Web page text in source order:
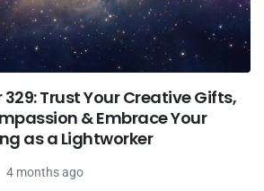
Trust Your Creative Gifts,
& Embrace Your
as a Lightworker
4 months ago